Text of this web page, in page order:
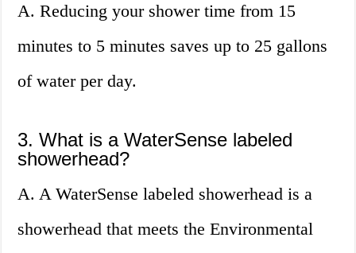
A. Reducing your shower time from 15
minutes to 5 minutes saves up to 25 gallons
of water per day.
3. What is a WaterSense labeled
showerhead?
A. A WaterSense labeled showerhead is a
showerhead that meets the Environmental